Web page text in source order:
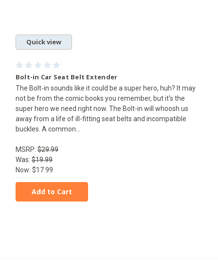
Quick view
Bolt-in Car Seat Belt Extender
The Bolt-in sounds like it could be a super hero, huh? It may
not be from the comic books you remember, but it's the
super hero we need right now. The Bolt-in will whoosh us
away from a life of ill-fitting seat belts and incompatible
buckles. A common...
MSRP: $29.99
Was: $19.99
Now: $17.99
Add to Cart